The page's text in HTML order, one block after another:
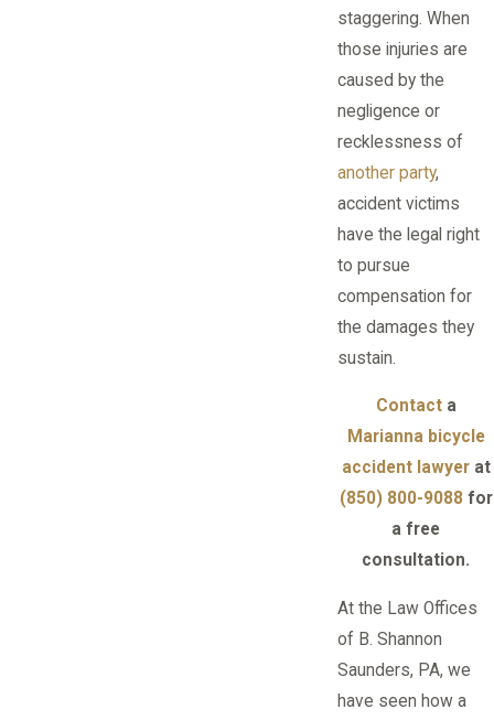
staggering. When
those injuries are
caused by the
negligence or
recklessness of
another party,
accident victims
have the legal right
to pursue
compensation for
the damages they
sustain.
Contacta
Marianna bicycle
accident lawyerat
(850) 800-9088for
a free
consultation.
At the Law Offices
of B. Shannon
Saunders, PA, we
have seen how a